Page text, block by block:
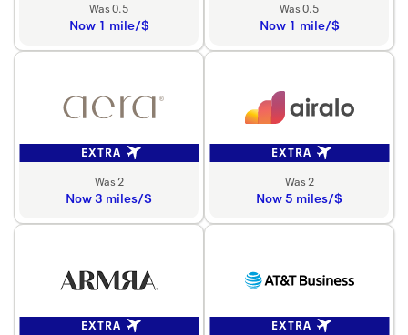
Was 0.5
Now 1 mile/$
Was 0.5
Now 1 mile/$
EXTRA
Was 2
Now 3 miles/$
EXTRA
Was 2
Now 5 miles/$
EXTRA
EXTRA